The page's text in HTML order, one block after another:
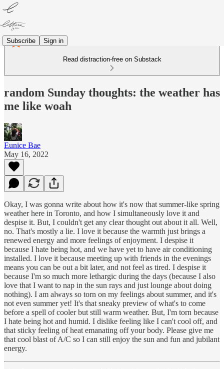
Subscribe Sign in
Read distraction-free on Substack
random Sunday thoughts: the weather has
me like woah
Eunice Bae
May 16, 2022
Okay, I was gonna write about how it's now that summer-like spring
weather here in Toronto, and how I simultaneously love it and
despise it. But, I couldn't get any clear thought out about it all. Well,
no. That's mostly a lie. I love it because the warmth just brings a
renewed energy and more feelings of enjoyment. I despise it
because I hate being hot, and we have yet to have air conditioning
installed. I love it because meeting up with friends in the evenings
means you can be out a bit later, and not feel as tired. I despise it
because I'm so much more lethargic during the days (because I also
love that I want to nap in the sun rays and just lounge about doing
nothing). I am always so torn on my feelings about summer, and it's
not even summer yet! It's that sneaky preview of what's to come
before a spell of cooler but still warm weather. But, I'm torn because
I hate being hot and humid. I dislike feeling like I can't cool off, and
that sticky feeling of heat emanating off your body. Please give me
that cool blast of A/C so I can still enjoy the sun and fun and jubilant
energy.